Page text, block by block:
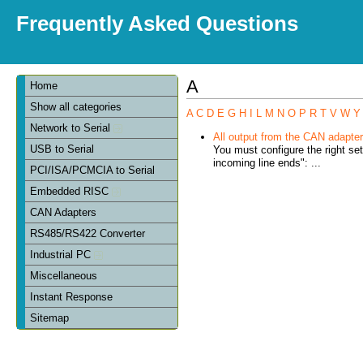
Frequently Asked Questions
Home
Show all categories
Network to Serial
USB to Serial
PCI/ISA/PCMCIA to Serial
Embedded RISC
CAN Adapters
RS485/RS422 Converter
Industrial PC
Miscellaneous
Instant Response
Sitemap
A
A C D E G H L M N O P R T V W Y
All output from the CAN
You must configure the right
incoming line ends": ...